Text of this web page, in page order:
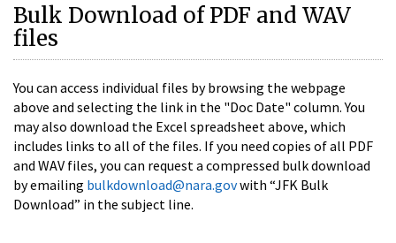
Bulk Download of PDF and WAV
files
You can access individual files by browsing the webpage
above and selecting the link in the "Doc Date" column. You
may also download the Excel spreadsheet above, which
includes links to all of the files. If you need copies of all PDF
and WAV files, you can request a compressed bulk download
by emailing bulkdownload@nara.govwith “JFK Bulk
Download” in the subject line.